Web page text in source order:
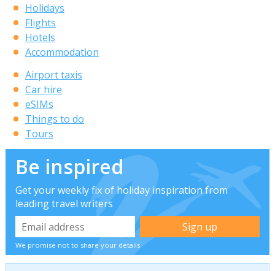
Holidays
Flights
Hotels
Accommodation
Airport taxis
Car hire
eSIMs
Things to do
Tours
Be inspired
Get your weekly fix of holiday inspiration from
leading travel writers
We promise not to share your details